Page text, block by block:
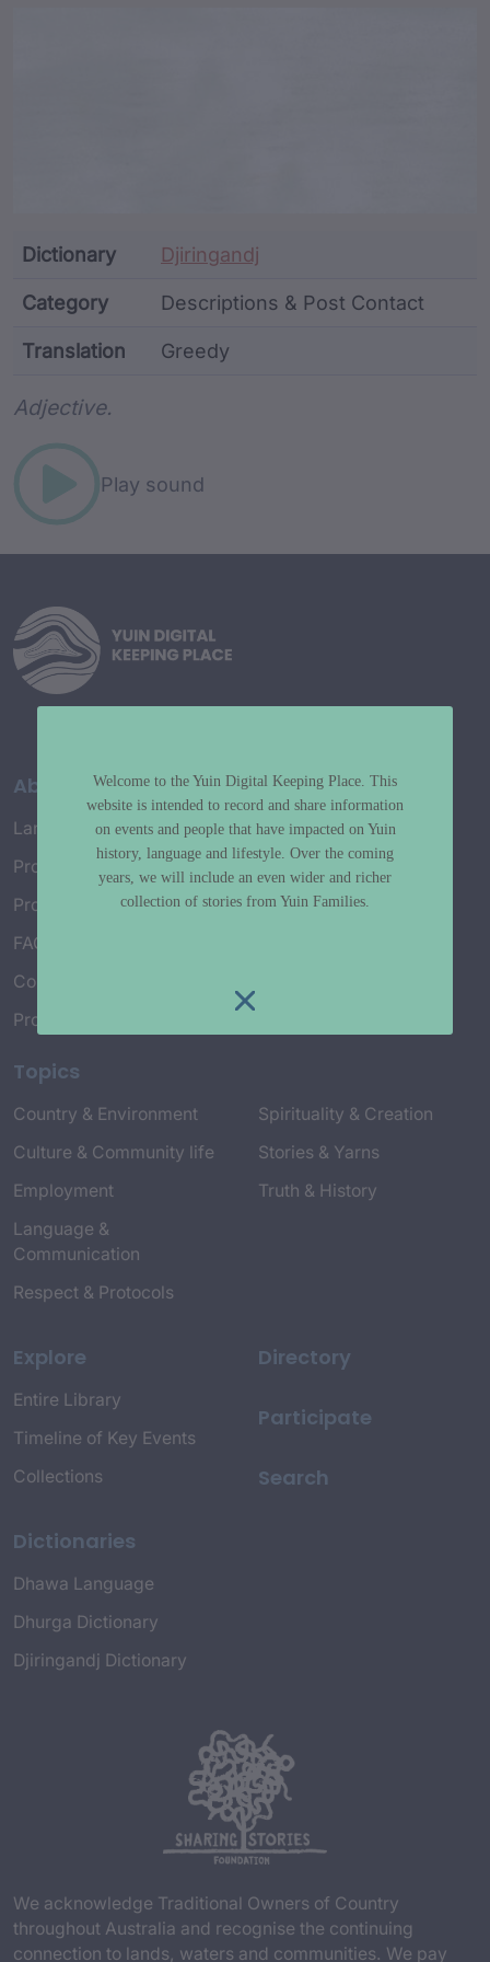
Dictionary Djiringandj
Category Descriptions & Post Contact
Translation Greedy
Adjective.
Play sound
About
Language Map
Project History
Project Working Group
FAQ’s
Connect with Us
Project Credits
Topics
Country & Environment
Culture & Community life
Employment
Language &
Communication
Respect & Protocols
Spirituality & Creation
Stories & Yarns
Truth & History
Explore
Entire Library
Timeline of Key Events
Collections
Dictionaries
Dhawa Language
Dhurga Dictionary
Djiringandj Dictionary
Directory
Participate
Search
We acknowledge Traditional Owners of Country
throughout Australia and recognise the continuing
connection to lands, waters and communities. We pay
Welcome to the Yuin Digital Keeping Place. This
website is intended to record and share information
on events and people that have impacted on Yuin
history, language and lifestyle. Over the coming
years, we will include an even wider and richer
collection of stories from Yuin Families.